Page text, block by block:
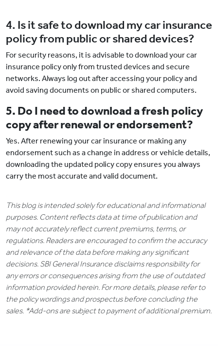
4. Is it safe to download my car insurance
policy from public or shared devices?
For security reasons, it is advisable to download your car
insurance policy only from trusted devices and secure
networks. Always log out after accessing your policy and
avoid saving documents on public or shared computers.
5. Do I need to download a fresh policy
copy after renewal or endorsement?
Yes. After renewing your car insurance or making any
endorsement such as a change in address or vehicle details,
downloading the updated policy copy ensures you always
carry the most accurate and valid document.
This blog is intended solely for educational and informational
purposes. Content reflects data at time of publication and
may not accurately reflect current premiums, terms, or
regulations. Readers are encouraged to confirm the accuracy
and relevance of the data before making any significant
decisions. SBI General Insurance disclaims responsibility for
any errors or consequences arising from the use of outdated
information provided herein. For more details, please refer to
the policy wordings and prospectus before concluding the
sales. *Add-ons are subject to payment of additional premium.